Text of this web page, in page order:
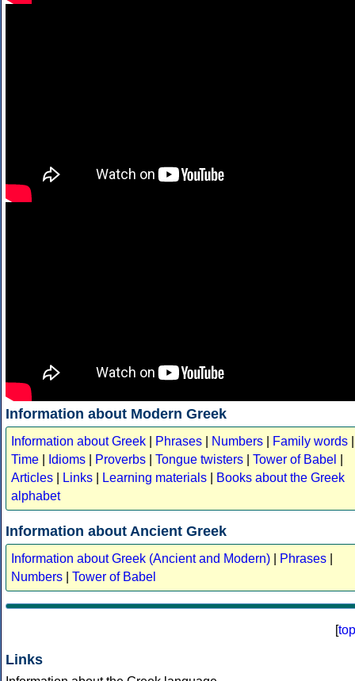
Information about Modern Greek
Information about Greek Phrases Numbers Family words
Time
Idioms Proverbs Tongue twisters Tower of Babel
Articles
Links Learning materials
Books about the Greek
alphabet
Information about Ancient Greek
Information about Greek (Ancient and Modern) Phrases
Numbers
Tower of Babel
[top
Links